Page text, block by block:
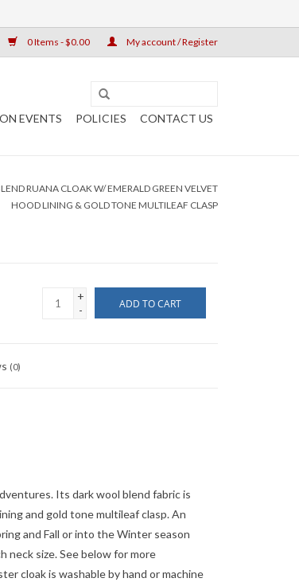
0 Items - $0.00 My account / Register
EVENTS POLICIES CONTACT US
RUANA CLOAK W/ EMERALD GREEN VELVET
HOOD LINING & GOLD TONE MULTILEAF CLASP
+
-
ADD TO CART
(0)
Its dark wool blend fabric is
and gold tone multileaf clasp. An
and Fall or into the Winter season
neck size. See below for more
cloak is washable by hand or machine